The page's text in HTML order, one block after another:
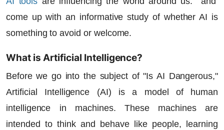
come up with an informative study of whether AI is
something to avoid or welcome.
What is Artificial Intelligence?
Before we go into the subject of "Is AI Dangerous,"
Artificial Intelligence (AI) is a model of human
intelligence in machines. These machines are
intended to think and behave like people, learning